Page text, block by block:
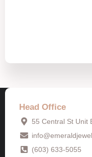
Head Office
55 Central St Unit
(603) 633-5055